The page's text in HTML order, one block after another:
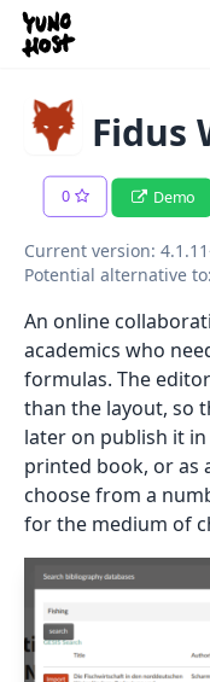
Home
Fidus
0 Demo
Current version:
Potential alternative
An online
academics who
formulas. The
than the layout, so
later on publish it in
printed book, or as
choose from a
for the medium of